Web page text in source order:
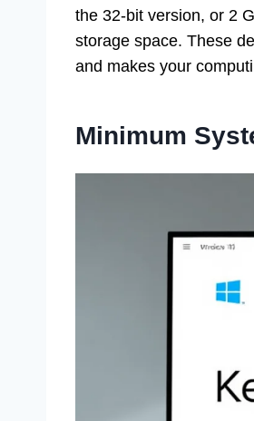
the 32-bit version, or 2
storage space. These
and makes your
Minimum